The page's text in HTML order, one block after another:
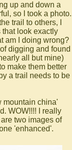
up and down a
so I took a photo.
trail to others, I
that look exactly
am I doing wrong?
digging and found
all but mine)
make them better
a trail needs to be
mountain china'
WOW!!!! I really
two images of
'enhanced'.